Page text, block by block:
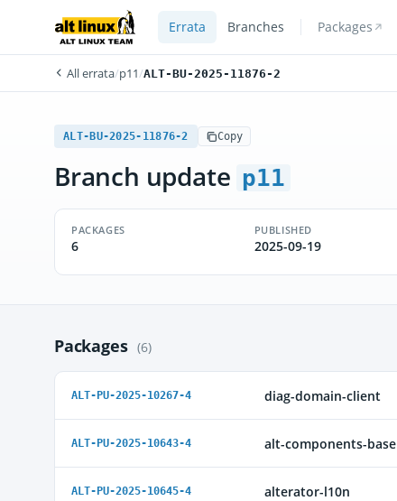
Errata Branches Packages
All errata/p11/ALT-BU-2025-11876-2
ALT-BU-2025-11876-2 Copy
Branch update p11
PACKAGES
6
PUBLISHED
2025-09-19
Packages (6)
ALT-PU-2025-10267-4 diag-domain-client
ALT-PU-2025-10643-4 alt-components-base
ALT-PU-2025-10645-4 alterator-l10n